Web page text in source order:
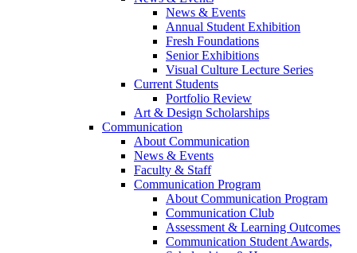
News & Events
Annual Student Exhibition
Fresh Foundations
Senior Exhibitions
Visual Culture Lecture Series
Current Students
Portfolio Review
Art & Design Scholarships
Communication
About Communication
News & Events
Faculty & Staff
Communication Program
About Communication Program
Communication Club
Assessment & Learning Outcomes
Communication Student Awards,